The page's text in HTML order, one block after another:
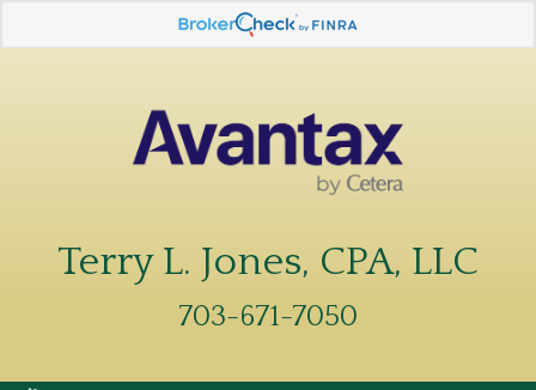
Terry L. Jones, CPA, LLC
703-671-7050